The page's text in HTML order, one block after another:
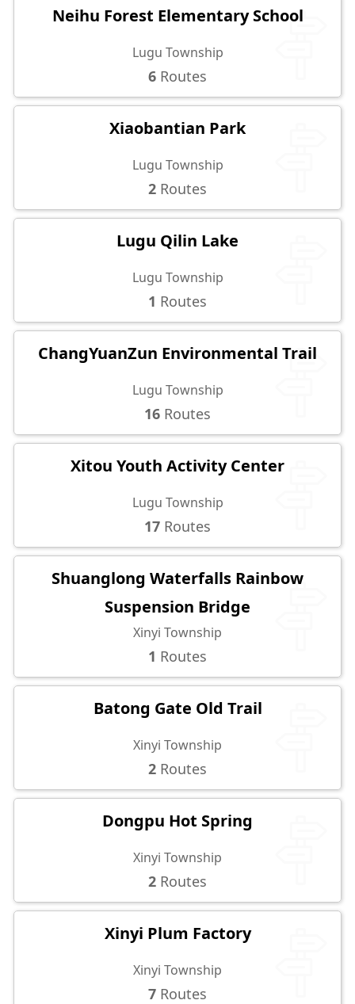
Neihu Forest Elementary School
Lugu Township
6 Routes
Xiaobantian Park
Lugu Township
2 Routes
Lugu Qilin Lake
Lugu Township
1 Routes
ChangYuanZun Environmental Trail
Lugu Township
16 Routes
Xitou Youth Activity Center
Lugu Township
17 Routes
Shuanglong Waterfalls Rainbow
Suspension Bridge
Xinyi Township
1 Routes
Batong Gate Old Trail
Xinyi Township
2 Routes
Dongpu Hot Spring
Xinyi Township
2 Routes
Xinyi Plum Factory
Xinyi Township
7 Routes